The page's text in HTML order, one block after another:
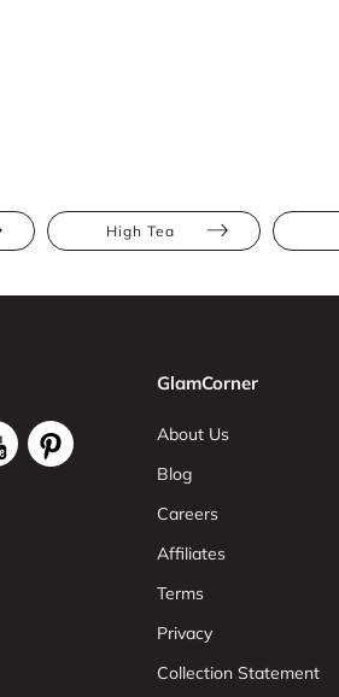
High Tea
GlamCorner
About Us
Blog
Careers
Affiliates
Terms
Privacy
Collection Statement